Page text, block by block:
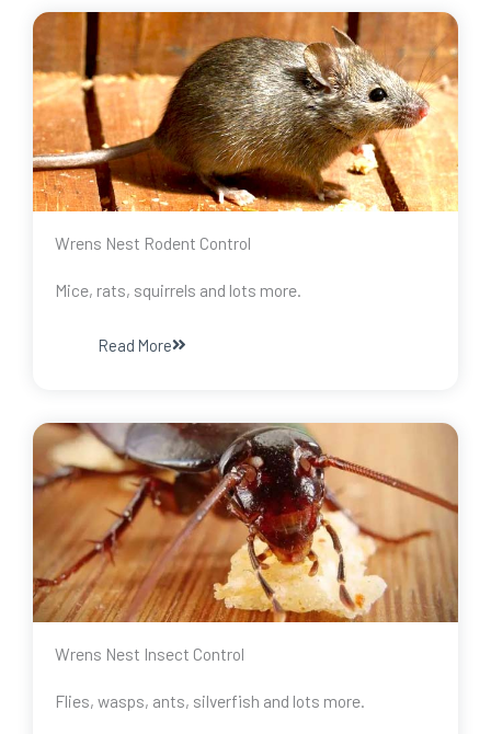
Wrens Nest Rodent Control
Mice, rats, squirrels and lots more.
Read More
Wrens Nest Insect Control
Flies, wasps, ants, silverfish and lots more.